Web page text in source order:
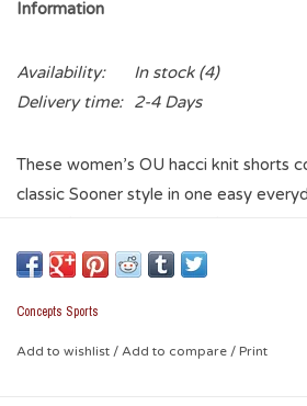
Information
Availability: In stock(4)
Delivery time:
2-4 Days
These women’s OU hacci knit shorts
classic Sooner style in one easy
and embroidered crimson interlocking
they’re perfect for warm Oklahoma
matching Hacci Knit Hoodie for a
that’s ideal for travel, lounging, or laid-
Concepts Sports
Add to wishlist / Add to compare / Print